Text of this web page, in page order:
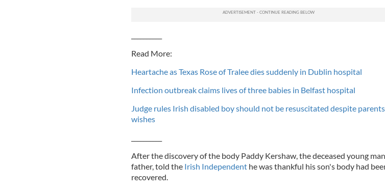
Read More:
Heartache as Texas Rose of Tralee dies suddenly in Dublin hospital
Infection outbreak claims lives of three babies in Belfast hospital
Judge rules Irish disabled boy should not be resuscitated despite parents
wishes
After the discovery of the body Paddy Kershaw, the deceased young
father, told the Irish Independenthe was thankful his son's body had
recovered.